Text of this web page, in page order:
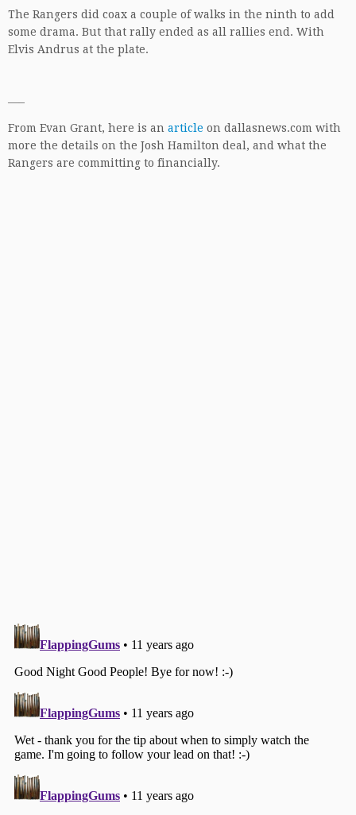
The Rangers did coax a couple of walks in the ninth to add
some drama. But that rally ended as all rallies end. With
Elvis Andrus at the plate.
—–
From Evan Grant, here is an article on dallasnews.com with
more the details on the Josh Hamilton deal, and what the
Rangers are committing to financially.